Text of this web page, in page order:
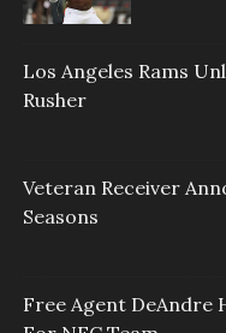
Los Angeles Rams
Rusher
Veteran Receiver
Seasons
Free Agent DeAndre